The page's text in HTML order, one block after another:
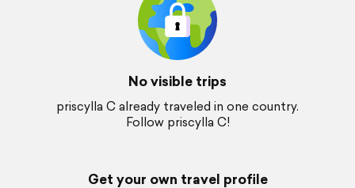
No visible trips
priscylla C already traveled in one country.
Follow priscylla C!
Get your own travel profile